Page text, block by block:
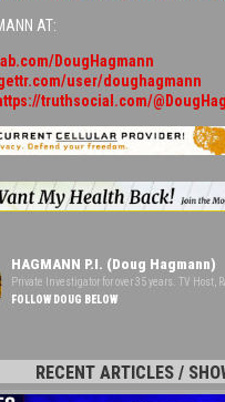
AT:
DougHagmann
user/doughagmann
truthsocial.com/
HAGMANN P.I. (Doug Hagmann)
Private Investigator for over 35 years. TV Host,
FOLLOW DOUG BELOW
RECENT ARTICLES /